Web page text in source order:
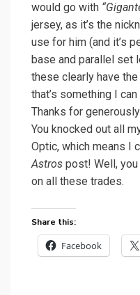
would go with
jersey, as it’s the
use for him (and it’s
base and parallel set
these clearly have
that’s something I
Thanks for
You knocked out all
Optic, which means I
Astros post! Well,
on all these trades.
Share this:
Facebook